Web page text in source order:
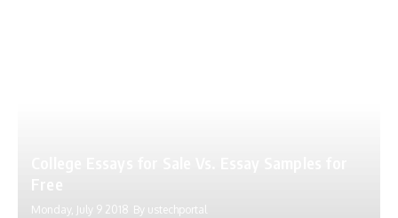
Monday, July 9 2018 By ustechportal